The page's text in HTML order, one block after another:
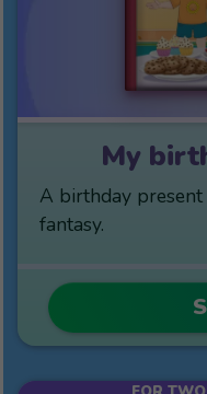
My
A birthday
fantasy.